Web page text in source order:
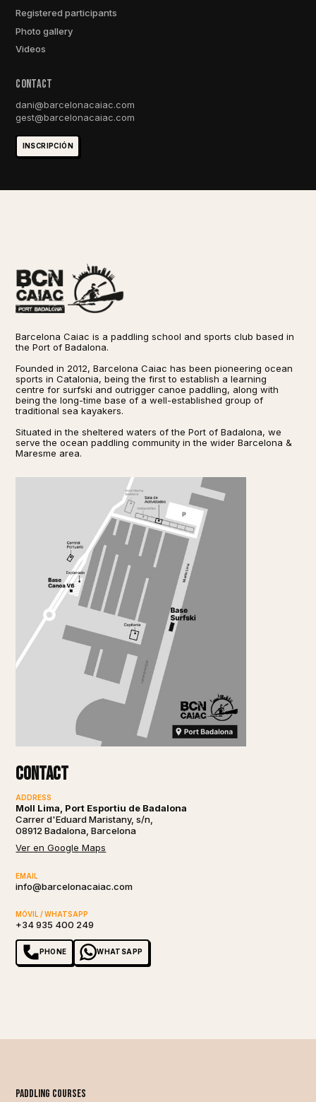
Registered participants
Photo gallery
Videos
ConTACt
dani@barcelonacaiac.com
gest@barcelonacaiac.com
INSCRIPCIÓN
Barcelona Caiac is a paddling school and sports club based in
the Port of Badalona.
Founded in 2012, Barcelona Caiac has been pioneering ocean
sports in Catalonia, being the first to establish a learning
centre for surfski and outrigger canoe paddling, along with
being the long-time base of a well-established group of
traditional sea kayakers.
Situated in the sheltered waters of the Port of Badalona, we
serve the ocean paddling community in the wider Barcelona &
Maresme area.
Contact
ADDRESS
Moll Lima, Port Esportiu de Badalona
Carrer d'Eduard Maristany, s/n,
08912 Badalona, Barcelona
Ver en Google Maps
EMAIL
info@barcelonacaiac.com
MÓVIL / WHATSAPP
+34 935 400 249
PHONE WHATSAPP
PAddling Courses